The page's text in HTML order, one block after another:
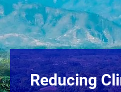
Reducing